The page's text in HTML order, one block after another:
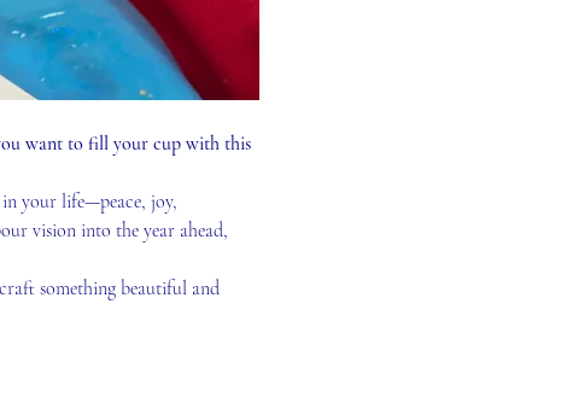
want to fill your cup with this
your life—peace, joy,
vision into the year ahead,
something beautiful and